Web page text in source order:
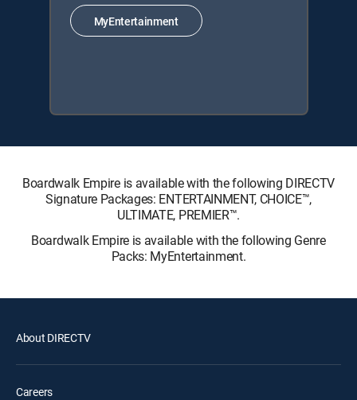
MyEntertainment
Boardwalk Empire is available with the following DIRECTV
Signature Packages: ENTERTAINMENT, CHOICE™,
ULTIMATE, PREMIER™.
Boardwalk Empire is available with the following Genre
Packs: MyEntertainment.
About DIRECTV
Careers